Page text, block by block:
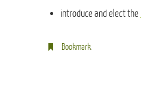
introduce and elect the
Bookmark.